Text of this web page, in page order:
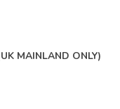
MAINLAND ONLY)